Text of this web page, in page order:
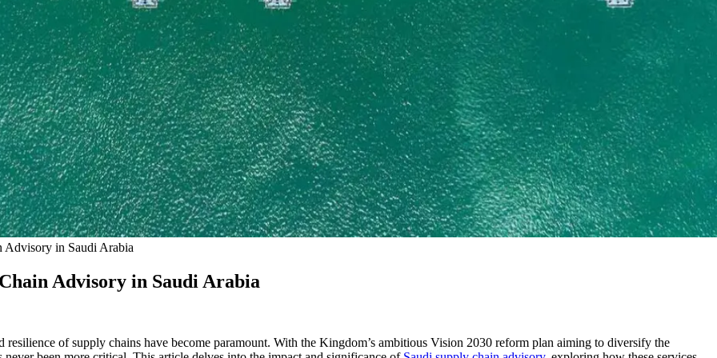
in Saudi Arabia
Advisory in Saudi Arabia
of supply chains have become paramount. With the Kingdom’s ambitious Vision 2030 reform plan aiming to diversify the